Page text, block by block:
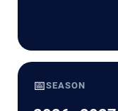
📅SEASON